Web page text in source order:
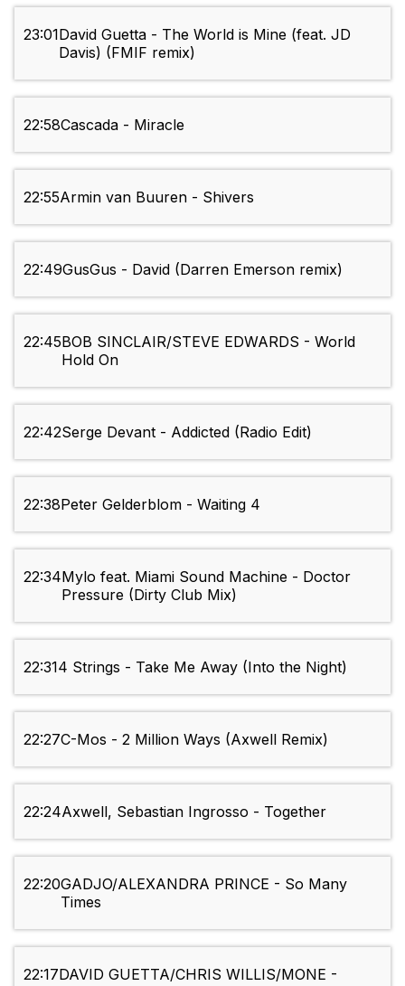
23:01David Guetta - The World is Mine (feat. JD
Davis) (FMIF remix)
22:58Cascada - Miracle
22:55Armin van Buuren - Shivers
22:49GusGus - David (Darren Emerson remix)
22:45BOB SINCLAIR/STEVE EDWARDS - World
Hold On
22:42Serge Devant - Addicted (Radio Edit)
22:38Peter Gelderblom - Waiting 4
22:34Mylo feat. Miami Sound Machine - Doctor
Pressure (Dirty Club Mix)
22:314 Strings - Take Me Away (Into the Night)
22:27C-Mos - 2 Million Ways (Axwell Remix)
22:24Axwell, Sebastian Ingrosso - Together
22:20GADJO/ALEXANDRA PRINCE - So Many
Times
22:17DAVID GUETTA/CHRIS WILLIS/MONE -